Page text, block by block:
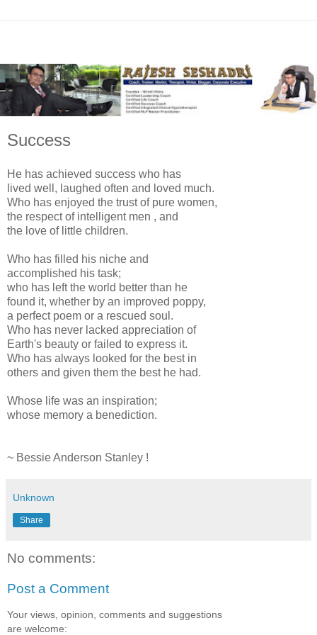
Success
He has achieved success who has
lived well, laughed often and loved much.
Who has enjoyed the trust of pure women,
the respect of intelligent men , and
the love of little children.
Who has filled his niche and
accomplished his task;
who has left the world better than he
found it, whether by an improved poppy,
a perfect poem or a rescued soul.
Who has never lacked appreciation of
Earth's beauty or failed to express it.
Who has always looked for the best in
others and given them the best he had.
Whose life was an inspiration;
whose memory a benediction.
~ Bessie Anderson Stanley !
Unknown
Share
No comments:
Post a Comment
Your views, opinion, comments and suggestions
are welcome: